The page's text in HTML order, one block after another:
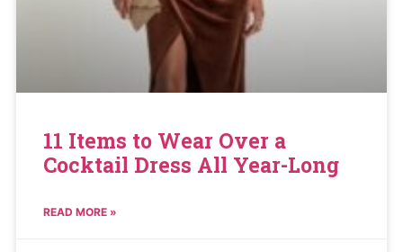
11 Items to Wear Over a
Cocktail Dress All Year-Long
READ MORE »